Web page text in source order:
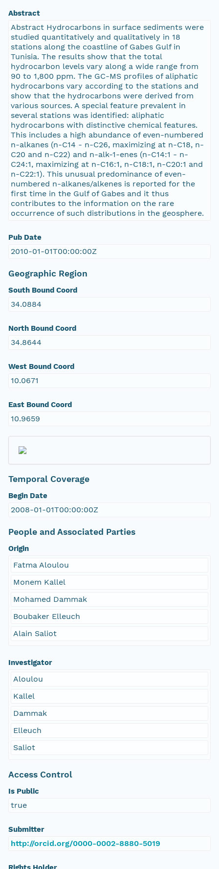
Abstract
Abstract Hydrocarbons in surface sediments were
studied quantitatively and qualitatively in 18
stations along the coastline of Gabes Gulf in
Tunisia. The results show that the total
hydrocarbon levels vary along a wide range from
90 to 1,800 ppm. The GC-MS profiles of aliphatic
hydrocarbons vary according to the stations and
show that the hydrocarbons were derived from
various sources. A special feature prevalent in
several stations was identified: aliphatic
hydrocarbons with distinctive chemical features.
This includes a high abundance of even-numbered
n-alkanes (n-C14 - n-C26, maximizing at n-C18, n-
C20 and n-C22) and n-alk-1-enes (n-C14:1 - n-
C24:1, maximizing at n-C16:1, n-C18:1, n-C20:1 and
n-C22:1). This unusual predominance of even-
numbered n-alkanes/alkenes is reported for the
first time in the Gulf of Gabes and it thus
contributes to the information on the rare
occurrence of such distributions in the geosphere.
Pub Date
2010-01-01T00:00:00Z
Geographic Region
South Bound Coord
34.0884
North Bound Coord
34.8644
West Bound Coord
10.0671
East Bound Coord
10.9659
Temporal Coverage
Begin Date
2008-01-01T00:00:00Z
People and Associated Parties
Origin
Fatma Aloulou
Monem Kallel
Mohamed Dammak
Boubaker Elleuch
Alain Saliot
Investigator
Aloulou
Kallel
Dammak
Elleuch
Saliot
Access Control
Is Public
true
Submitter
http://orcid.org/0000-0002-8880-5019